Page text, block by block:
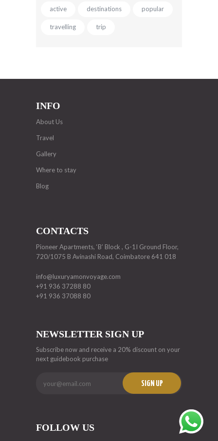
active destinations popular
travelling trip
INFO
About Us
Travel
Gallery
Where to stay
Blog
CONTACTS
Pioneer Apartments, ‘B’ Block , G-1I Ground Floor,
720/1075 B Avinashi Road, Coimbatore 641 018
info@luxuryamonvoyage.com
+91 936 37288 80
+91 936 37088 80
NEWSLETTER SIGN UP
Subscribe now and receive a 20% discount on your
next guidebook purchase
SIGN UP
FOLLOW US